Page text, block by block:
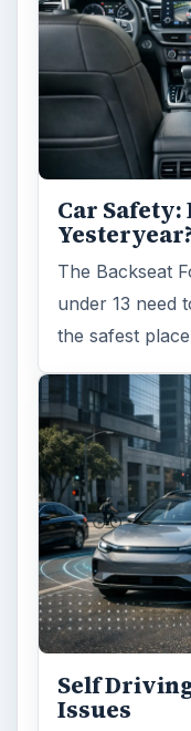
Car
Yesteryear?
The Backseat
under 13 need
the safest
Self
Issues